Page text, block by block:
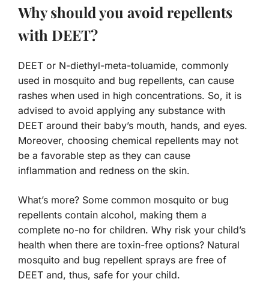
Why should you avoid repellents
with DEET?
DEET or N-diethyl-meta-toluamide, commonly
used in mosquito and bug repellents, can cause
rashes when used in high concentrations. So, it is
advised to avoid applying any substance with
DEET around their baby’s mouth, hands, and eyes.
Moreover, choosing chemical repellents may not
be a favorable step as they can cause
inflammation and redness on the skin.
What’s more? Some common mosquito or bug
repellents contain alcohol, making them a
complete no-no for children. Why risk your child’s
health when there are toxin-free options? Natural
mosquito and bug repellent sprays are free of
DEET and, thus, safe for your child.